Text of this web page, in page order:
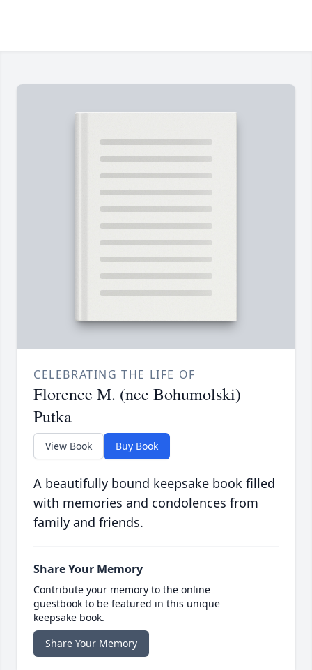
CELEBRATING THE LIFE OF
Florence M. (nee Bohumolski)
Putka
View Book Buy Book
A beautifully bound keepsake book filled
with memories and condolences from
family and friends.
Share Your Memory
Contribute your memory to the online
guestbook to be featured in this unique
keepsake book.
Share Your Memory